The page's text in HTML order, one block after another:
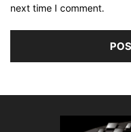
next time I comment.